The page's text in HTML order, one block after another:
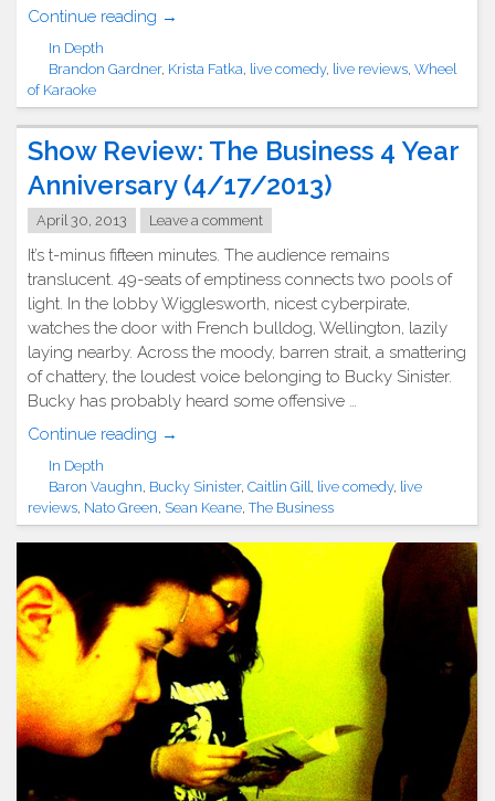
Continue reading "Show
Wheel
Karaoke
(5/11/2015)"
→
In Depth
Brandon Gardner, Krista Fatka, live comedy, live reviews, Wheel
of Karaoke
Show Review: The Business 4 Year
Anniversary (4/17/2013)
April 30, 2013 Leave a comment
It’s t-minus fifteen minutes. The audience remains
translucent. 49-seats of emptiness connects two pools of
light. In the lobby Wigglesworth, nicest cyberpirate,
watches the door with French bulldog, Wellington, lazily
laying nearby. Across the moody, barren strait, a smattering
of chattery, the loudest voice belonging to Bucky Sinister.
Bucky has probably heard some offensive …
Continue reading "Show
The
Business
4
Anniversary
(4/17/2013)"
→
In Depth
Baron Vaughn, Bucky Sinister, Caitlin Gill, live comedy, live
reviews, Nato Green, Sean Keane,The Business